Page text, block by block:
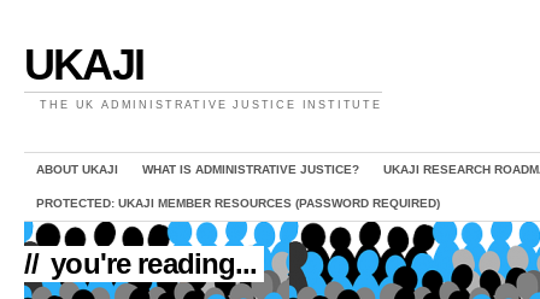
UKAJI
THE UK ADMINISTRATIVE JUSTICE INSTITUTE
ABOUT UKAJI WHAT IS ADMINISTRATIVE JUSTICE? UKAJI RESEARCH
PROTECTED: UKAJI MEMBER RESOURCES (PASSWORD REQUIRED)
// you're reading...